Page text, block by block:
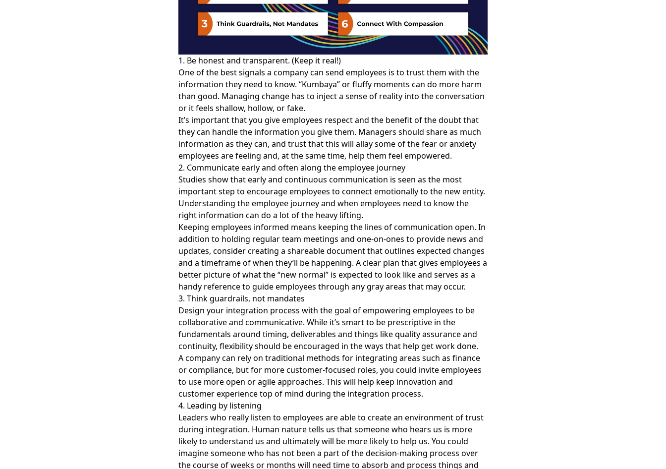
1. Be honest and transparent. (Keep it real!)
One of the best signals a company can send employees is to trust them with the
information they need to know. “Kumbaya” or fluffy moments can do more harm
than good. Managing change has to inject a sense of reality into the conversation
or it feels shallow, hollow, or fake.
It’s important that you give employees respect and the benefit of the doubt that
they can handle the information you give them. Managers should share as much
information as they can, and trust that this will allay some of the fear or anxiety
employees are feeling and, at the same time, help them feel empowered.
2. Communicate early and often along the employee journey
Studies show that early and continuous communication is seen as the most
important step to encourage employees to connect emotionally to the new entity.
Understanding the employee journey and when employees need to know the
right information can do a lot of the heavy lifting.
Keeping employees informed means keeping the lines of communication open. In
addition to holding regular team meetings and one-on-ones to provide news and
updates, consider creating a shareable document that outlines expected changes
and a timeframe of when they’ll be happening. A clear plan that gives employees a
better picture of what the “new normal” is expected to look like and serves as a
handy reference to guide employees through any gray areas that may occur.
3. Think guardrails, not mandates
Design your integration process with the goal of empowering employees to be
collaborative and communicative. While it’s smart to be prescriptive in the
fundamentals around timing, deliverables and things like quality assurance and
continuity, flexibility should be encouraged in the ways that help get work done.
A company can rely on traditional methods for integrating areas such as finance
or compliance, but for more customer-focused roles, you could invite employees
to use more open or agile approaches. This will help keep innovation and
customer experiencetop of mind during the integration process.
4. Leading by listening
Leaders who really listen to employees are able to create an environment of trust
during integration. Human nature tells us that someone who hears us is more
likely to understand us and ultimately will be more likely to help us. You could
imagine someone who has not been a part of the decision-making process over
the course of weeks or months will need time to absorb and process things and